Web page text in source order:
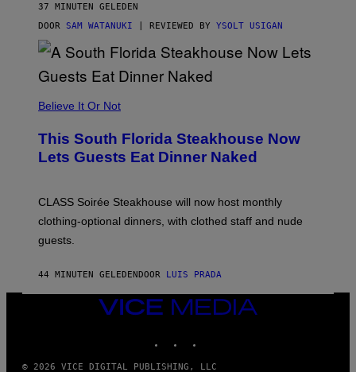
T
T
E
P
P
E
A
T
C
T
A
4
37 MINUTEN GELEDEN
DOOR SAM WATANUKI | REVIEWED BY YSOLT USIGAN
Believe It Or Not
This South Florida Steakhouse Now
Lets Guests Eat Dinner Naked
CLASS Soirée Steakhouse will now host monthly
clothing-optional dinners, with clothed staff and nude
guests.
44 MINUTEN GELEDENDOOR LUIS PRADA
VICE
MEDIA
© 2026 VICE DIGITAL PUBLISHING, LLC